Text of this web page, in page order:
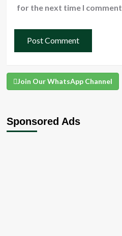
for the next time I comment.
Join Our WhatsApp Channel
Sponsored Ads